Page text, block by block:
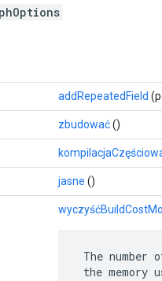
addRepeatedField
zbudować()
jasne ()
The
the memory